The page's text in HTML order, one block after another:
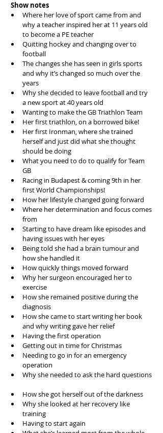
Show notes
Where her love of sport came from and
why a teacher inspired her at 11 years old
to become a PE teacher
Quitting hockey and changing over to
football
The changes she has seen in girls sports
and why it’s changed so much over the
years
Why she decided to leave football and try
a new sport at 40 years old
Wanting to make the GB Triathlon Team
Her first triathlon, on a borrowed bike!
Her first Ironman, where she trained
herself and just did what she thought
should be doing
What you need to do to qualify for Team
GB
Racing in Budapest & coming 9th in her
first World Championships!
How her lifestyle changed going forward
Where her determination and focus comes
from
Starting to have dream like episodes and
having issues with her eyes
Being told she had a brain tumour and
how she handled it
How quickly things moved forward
Why her surgeon encouraged her to
exercise
How she remained positive during the
diagnosis
How she came to start writing her book
and why writing gave her relief
Having the first operation
Getting out in time for Christmas
Needing to go in for an emergency
operation
Why she needed to ask the hard questions
How she got herself out of the darkness
Why she looked at her recovery like
training
Having to start again